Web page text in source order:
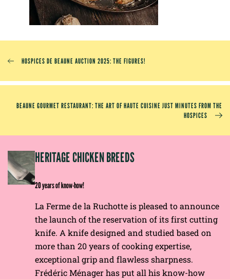
HOSPICES DE BEAUNE AUCTION 2025: THE FIGURES!
BEAUNE GOURMET RESTAURANT: THE ART OF HAUTE CUISINE JUST MINUTES FROM THE
HOSPICES
HERITAGE CHICKEN BREEDS
20 years of know-how!
La Ferme de la Ruchotte is pleased to announce
the launch of the reservation of its first cutting
knife. A knife designed and studied based on
more than 20 years of cooking expertise,
exceptional grip and flawless sharpness.
Frédéric Ménager has put all his know-how